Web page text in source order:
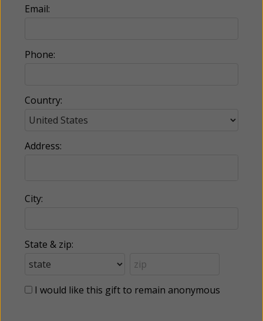
Email:
Phone:
Country:
Address:
City:
State & zip:
I would like this gift to remain anonymous